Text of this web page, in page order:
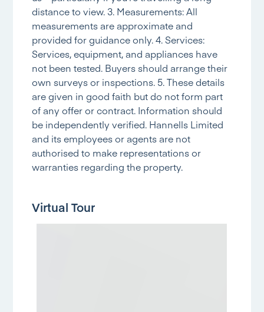
distance to view. 3. Measurements: All
measurements are approximate and
provided for guidance only. 4. Services:
Services, equipment, and appliances have
not been tested. Buyers should arrange their
own surveys or inspections. 5. These details
are given in good faith but do not form part
of any offer or contract. Information should
be independently verified. Hannells Limited
and its employees or agents are not
authorised to make representations or
warranties regarding the property.
Virtual Tour